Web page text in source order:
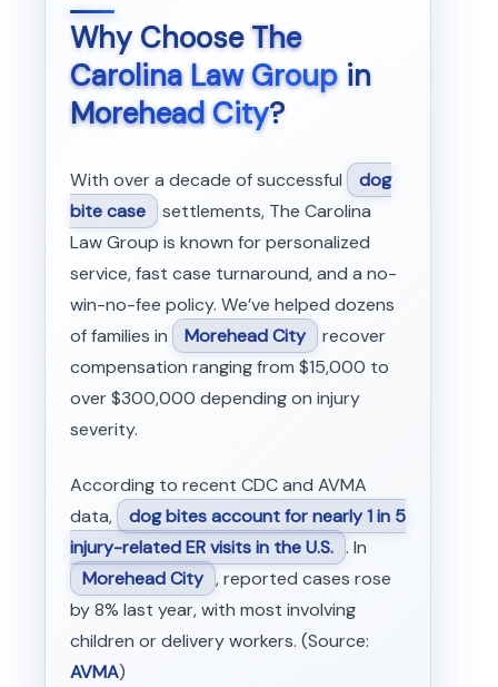
Why ChooseThe
Carolina Law Groupin
Morehead City?
With over a decade of successful
dog
bite case settlements, The Carolina
Law Group is known for personalized
service, fast case turnaround, and a no-
win-no-fee policy. We’ve helped dozens
of families in
Morehead City recover
compensation ranging from $15,000 to
over $300,000 depending on injury
severity.
According to recent CDC and AVMA
data,
dog bites account for nearly 1 in 5
injury-related ER visits in the U.S. . In
Morehead City , reported cases rose
by 8% last year, with most involving
children or delivery workers. (Source:
AVMA)